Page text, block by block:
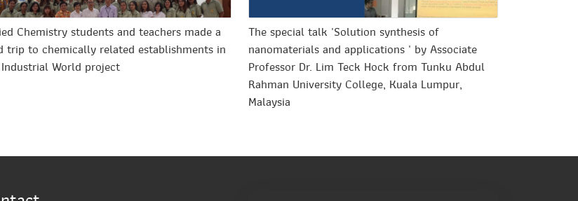
Chemistry students and teachers made a
trip to chemically related establishments in
World project
The special talk 'Solution synthesis of
nanomaterials and applications ' by Associate
Professor Dr. Lim Teck Hock from Tunku Abdul
Rahman University College, Kuala Lumpur,
Malaysia